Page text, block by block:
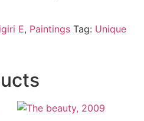
E, Paintings Tag: Unique